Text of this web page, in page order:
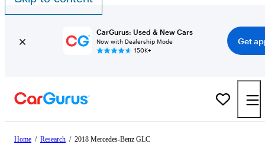
CarGurus: Used & New Cars
Now with Dealership Mode
150K+
Get
Home / Research / 2018 Mercedes-Benz GLC